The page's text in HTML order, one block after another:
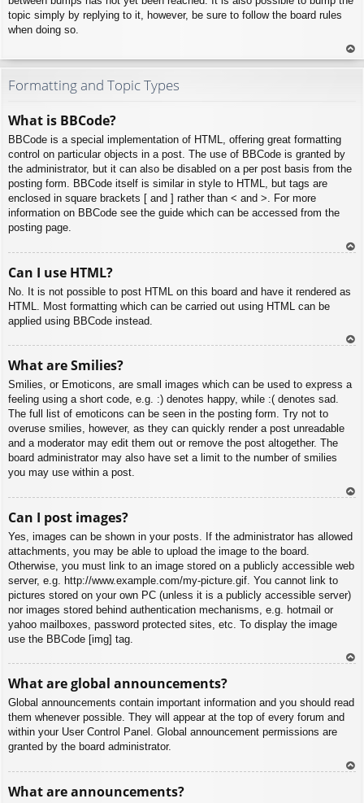
topic simply by replying to it, however, be sure to follow the board rules
when doing so.
To
Formatting and Topic Types
What is BBCode?
BBCode is a special implementation of HTML, offering great formatting
control on particular objects in a post. The use of BBCode is granted by
the administrator, but it can also be disabled on a per post basis from the
posting form. BBCode itself is similar in style to HTML, but tags are
enclosed in square brackets [ and ] rather than < and >. For more
information on BBCode see the guide which can be accessed from the
posting page.
Can I use HTML?
No. It is not possible to post HTML on this board and have it rendered as
HTML. Most formatting which can be carried out using HTML can be
applied using BBCode instead.
What are Smilies?
Smilies, or Emoticons, are small images which can be used to express a
feeling using a short code, e.g. :) denotes happy, while :( denotes sad.
The full list of emoticons can be seen in the posting form. Try not to
overuse smilies, however, as they can quickly render a post unreadable
and a moderator may edit them out or remove the post altogether. The
board administrator may also have set a limit to the number of smilies
you may use within a post.
Can I post images?
Yes, images can be shown in your posts. If the administrator has allowed
attachments, you may be able to upload the image to the board.
Otherwise, you must link to an image stored on a publicly accessible web
server, e.g. http://www.example.com/my-picture.gif. You cannot link to
pictures stored on your own PC (unless it is a publicly accessible server)
nor images stored behind authentication mechanisms, e.g. hotmail or
yahoo mailboxes, password protected sites, etc. To display the image
use the BBCode [img] tag.
What are global announcements?
Global announcements contain important information and you should read
them whenever possible. They will appear at the top of every forum and
within your User Control Panel. Global announcement permissions are
granted by the board administrator.
What are announcements?